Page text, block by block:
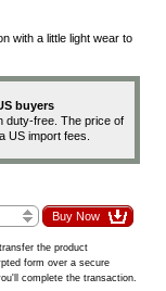
with a little light wear to
buyers
duty-free. The price of
US import fees.
the product
form over a secure
complete the transaction.